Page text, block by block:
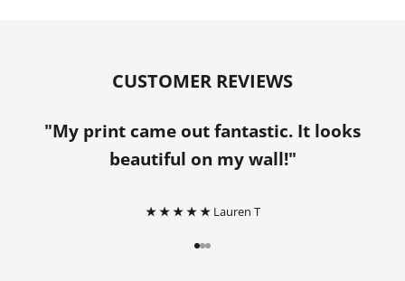
CUSTOMER REVIEWS
"My print came out fantastic. It looks
beautiful on my wall!"
★ ★ ★ ★ ★ Lauren T
Go to item 1
Go to item 2
Go to item 3